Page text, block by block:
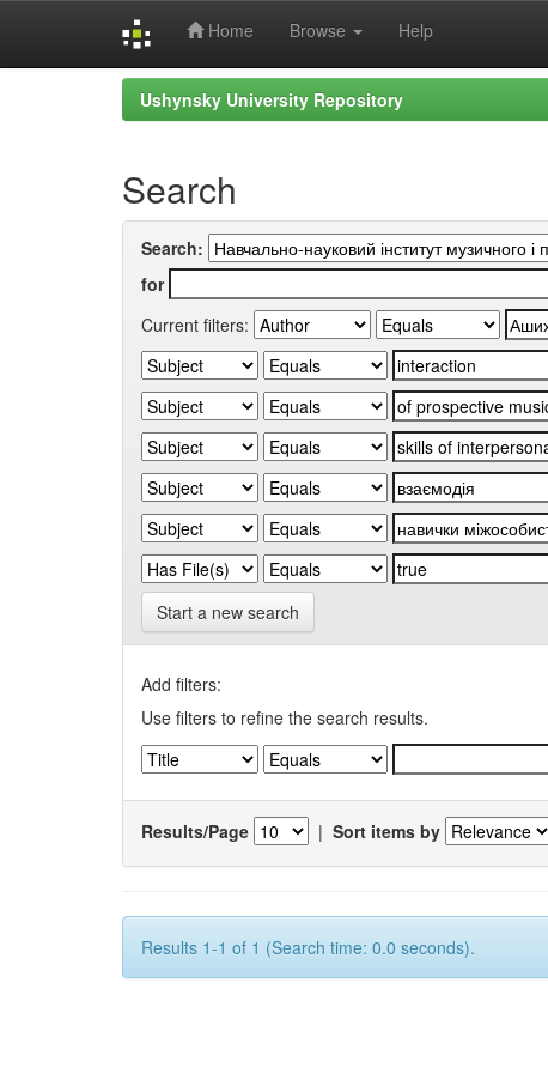
Home Browse Help
Ushynsky University Repository
Search
Search:
for
Current filters:
Start a new search
Add filters:
Use filters to refine the search results.
Results/Page | Sort items by
Results 1-1 of 1 (Search time: 0.0 seconds).